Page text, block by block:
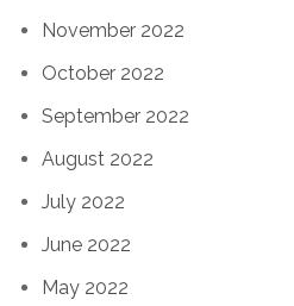
November 2022
October 2022
September 2022
August 2022
July 2022
June 2022
May 2022